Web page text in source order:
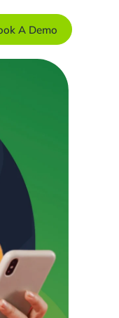
A Demo